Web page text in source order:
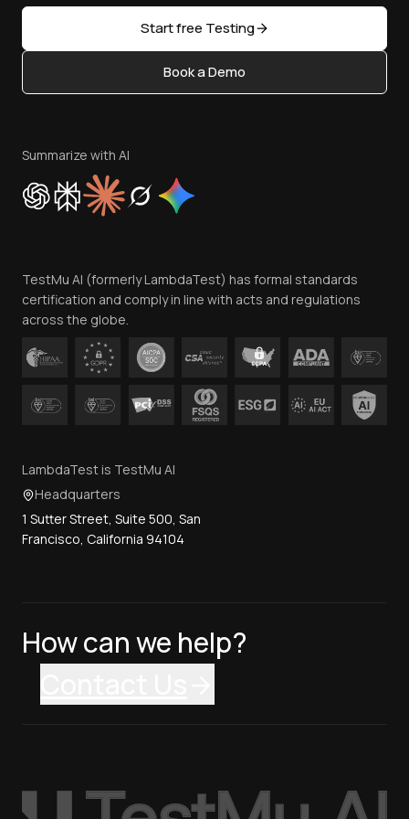
Sitemap
Content Editorial Policy
Privacy Policy
Cookie Policy
Trust
Contact Us
Start free Testing
Book a Demo
Summarize with AI
TestMu AI (formerly LambdaTest) has formal standards
certification and comply in line with acts and regulations
across the globe.
LambdaTest is TestMu AI
Headquarters
1 Sutter Street, Suite 500, San
Francisco, California 94104
How can we help?